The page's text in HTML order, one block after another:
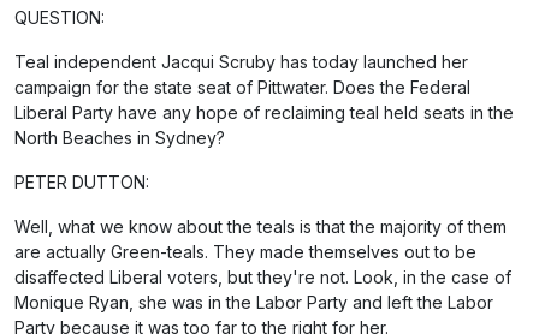
QUESTION:
Teal independent Jacqui Scruby has today launched her
campaign for the state seat of Pittwater. Does the Federal
Liberal Party have any hope of reclaiming teal held seats in the
North Beaches in Sydney?
PETER DUTTON:
Well, what we know about the teals is that the majority of them
are actually Green-teals. They made themselves out to be
disaffected Liberal voters, but they're not. Look, in the case of
Monique Ryan, she was in the Labor Party and left the Labor
Party because it was too far to the right for her.